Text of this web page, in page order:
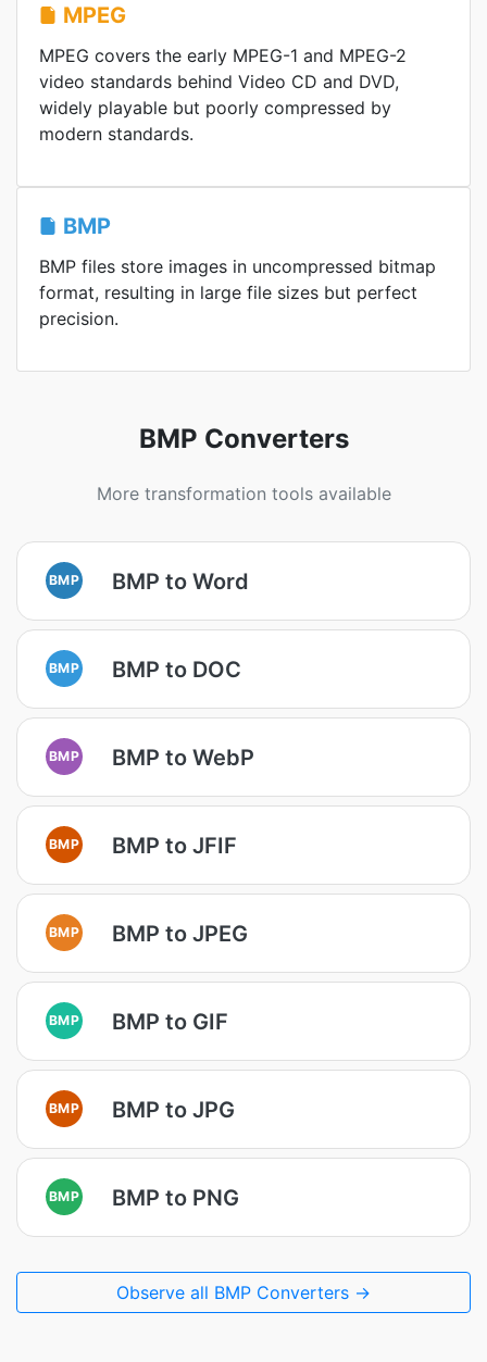
MPEG
MPEG covers the early MPEG-1 and MPEG-2
video standards behind Video CD and DVD,
widely playable but poorly compressed by
modern standards.
BMP
BMP files store images in uncompressed bitmap
format, resulting in large file sizes but perfect
precision.
BMP Converters
More transformation tools available
BMP BMP to Word
BMP BMP to DOC
BMP BMP to WebP
BMP BMP to JFIF
BMP BMP to JPEG
BMP BMP to GIF
BMP BMP to JPG
BMP BMP to PNG
Observe all BMP Converters →